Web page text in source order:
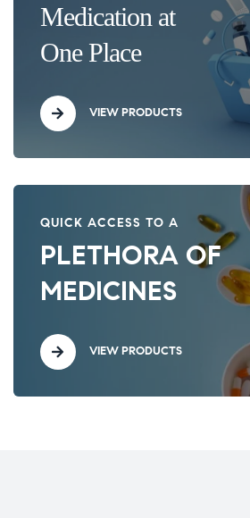
Medication at
One Place
VIEW PRODUCTS
QUICK ACCESS TO A
PLETHORA OF
MEDICINES
VIEW PRODUCTS